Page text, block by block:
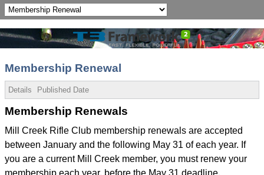
Membership Renewal
Details Published Date
Membership Renewals
Mill Creek Rifle Club membership renewals are accepted
between January and the following May 31 of each year. If
you are a current Mill Creek member, you must renew your
membership each year, before the May 31 deadline.